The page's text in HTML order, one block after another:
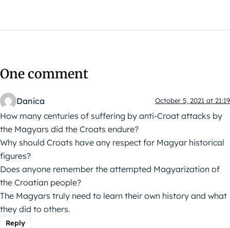
One comment
Danica October 5, 2021 at 21:19
How many centuries of suffering by anti-Croat attacks by
the Magyars did the Croats endure?
Why should Croats have any respect for Magyar historical
figures?
Does anyone remember the attempted Magyarization of
the Croatian people?
The Magyars truly need to learn their own history and what
they did to others.
Reply